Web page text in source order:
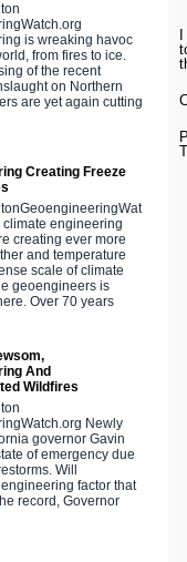
is wreaking havoc
from fires to ice.
of the recent
on Northern
are yet again cutting
Creating Freeze
engineering
creating ever more
and temperature
scale of climate
geoengineers is
Over 70 years
And
Wildfires
Newly
governor Gavin
of emergency due
Will
factor that
record, Governor